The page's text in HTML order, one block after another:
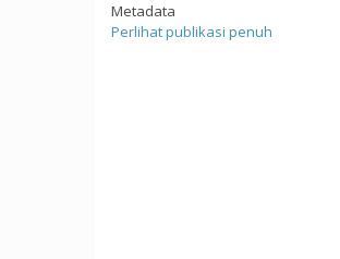
Metadata
Perlihat publikasi penuh